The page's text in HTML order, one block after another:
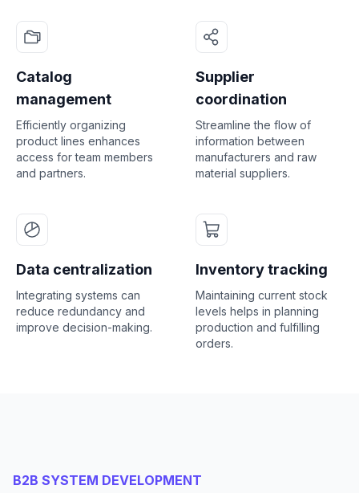
Catalog
management
Efficiently organizing
product lines enhances
access for team members
and partners.
Supplier
coordination
Streamline the flow of
information between
manufacturers and raw
material suppliers.
Data centralization
Integrating systems can
reduce redundancy and
improve decision-making.
Inventory tracking
Maintaining current stock
levels helps in planning
production and fulfilling
orders.
B2B SYSTEM DEVELOPMENT